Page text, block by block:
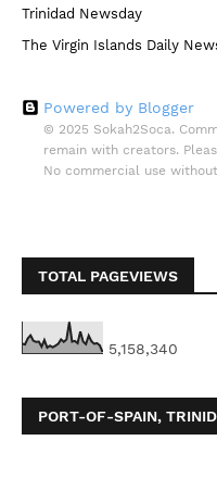
Trinidad Newsday
The Virgin Islands Daily
Powered by Blogger
© 2025 Sokah2Soca.
remain with creators.
No commercial use
TOTAL PAGEVIEWS
5,158,340
PORT-OF-SPAIN,